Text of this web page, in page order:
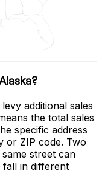
?
additional sales
the total sales
specific address
or ZIP code. Two
street can
fall in different